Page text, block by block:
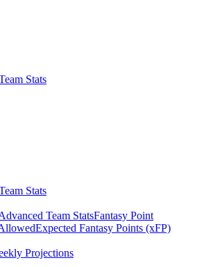
Stats
Stats
Team StatsFantasy Point
Expected Fantasy Points (xFP)
Projections